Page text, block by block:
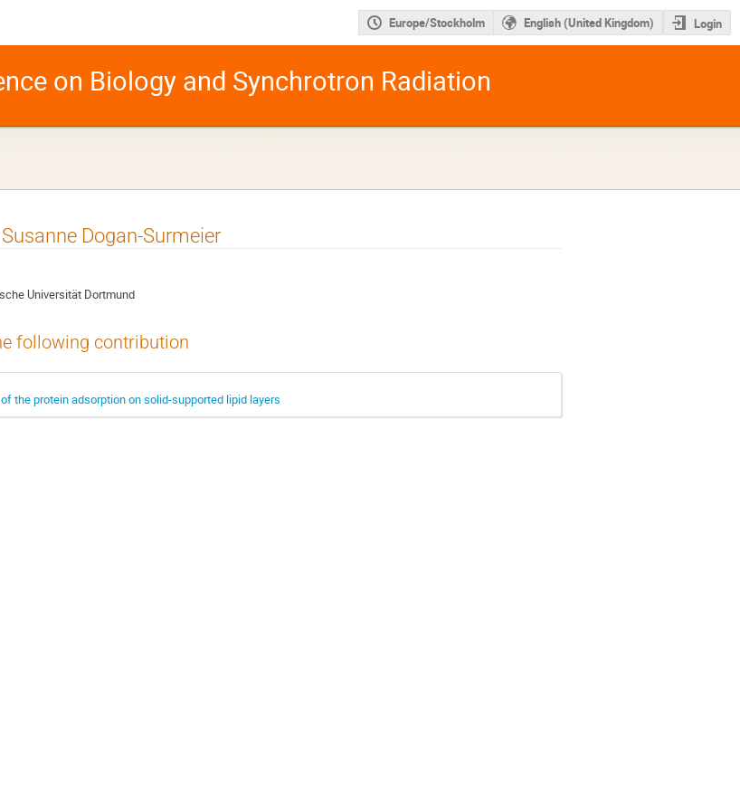
Europe/Stockholm English (United Kingdom) Login
on Biology and Synchrotron Radiation
Dogan-Surmeier
Universität Dortmund
following contribution
the protein adsorption on solid-supported lipid layers